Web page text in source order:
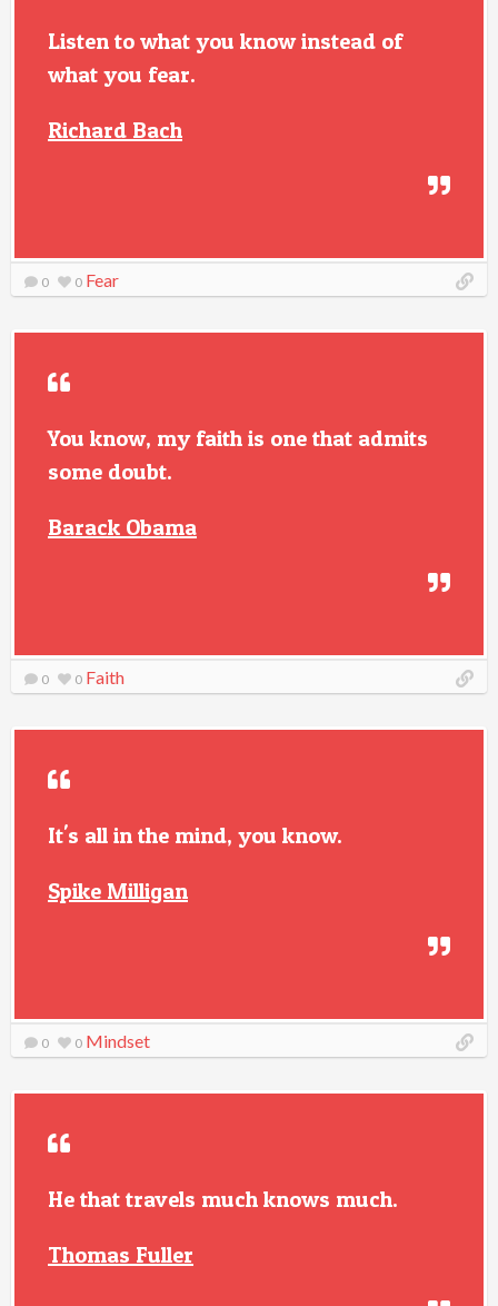
Listen to what you know instead of
what you fear.
Richard Bach
0 0 Fear
You know, my faith is one that admits
some doubt.
Barack Obama
0 0 Faith
It's all in the mind, you know.
Spike Milligan
0 0 Mindset
He that travels much knows much.
Thomas Fuller